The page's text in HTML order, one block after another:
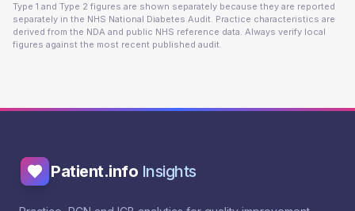
Type 1 and Type 2 figures are shown separately because they are reported
separately in the NHS National Diabetes Audit. Practice characteristics are
derived from the NDA and public NHS reference data. Always verify local
figures against the most recent published audit.
Patient.info Insights